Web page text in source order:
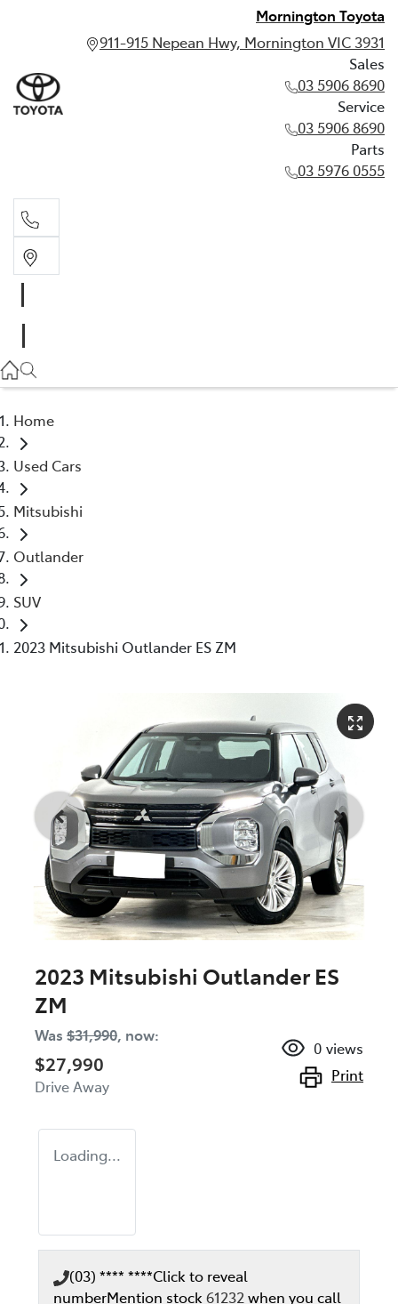
Mornington Toyota
911-915 Nepean Hwy, Mornington VIC 3931
Sales
03 5906 8690
Service
03 5906 8690
Parts
03 5976 0555
03 5906 8690
Home
Used Cars
Mitsubishi
Outlander
SUV
2023 Mitsubishi Outlander ES ZM
2023 Mitsubishi Outlander ES
ZM
Was $31,990, now:
$27,990
Drive Away
0 views
Print
Loading...
(03) **** ****Click to reveal
numberMention stock61232when you call